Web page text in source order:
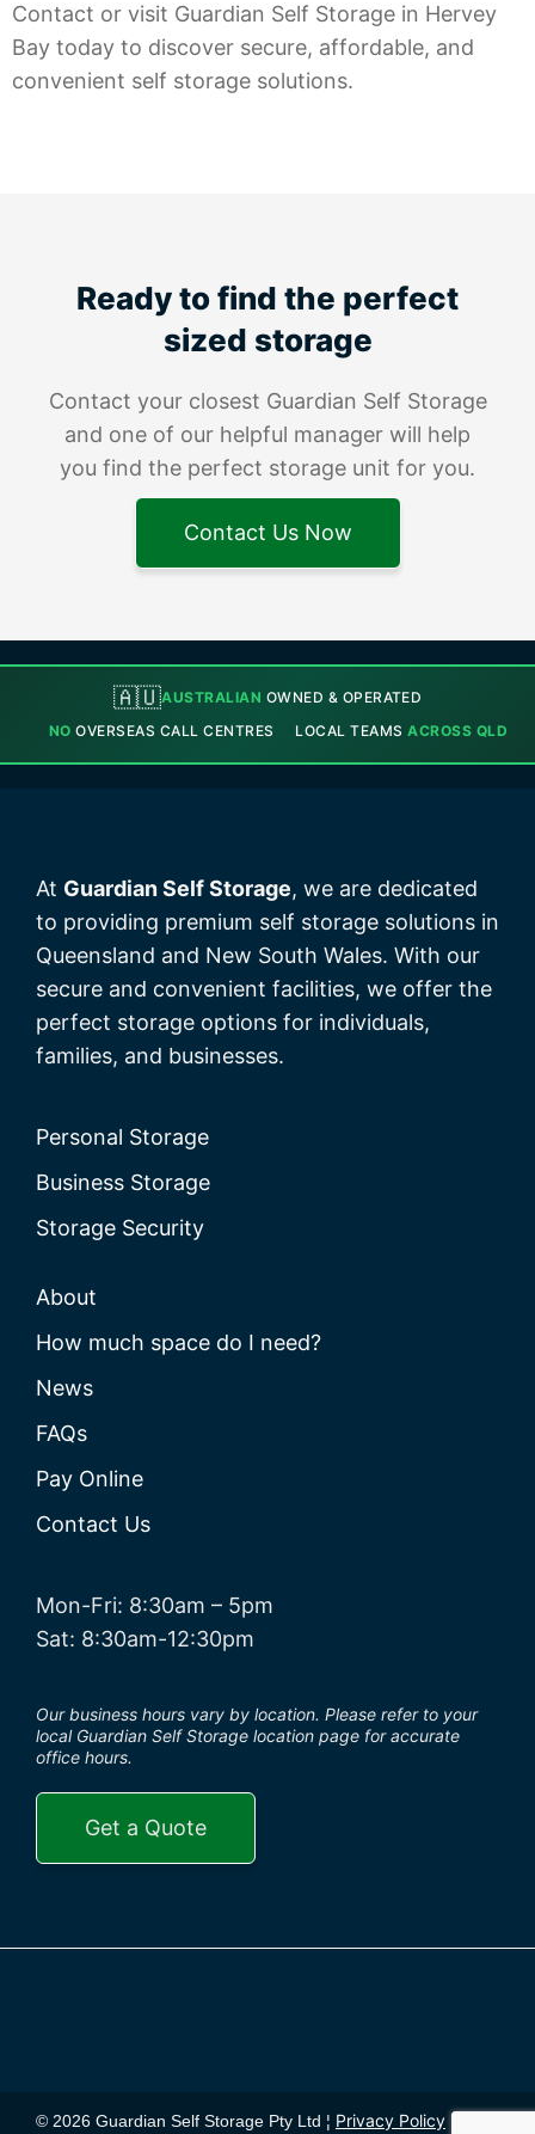
Contact or visit Guardian Self Storage in Hervey
Bay today to discover secure, affordable, and
convenient self storage solutions.
Ready to find the perfect
sized storage
Contact your closest Guardian Self Storage
and one of our helpful manager will help
you find the perfect storage unit for you.
Contact Us Now
🇦🇺AUSTRALIAN OWNED & OPERATED
NO OVERSEAS CALL CENTRES LOCAL TEAMSACROSS QLD
At Guardian Self Storage, we are dedicated
to providing premium self storage solutions in
Queensland and New South Wales. With our
secure and convenient facilities, we offer the
perfect storage options for individuals,
families, and businesses.
Personal Storage
Business Storage
Storage Security
About
How much space do I need?
News
FAQs
Pay Online
Contact Us
Mon-Fri: 8:30am – 5pm
Sat: 8:30am-12:30pm
Our business hours vary by location. Please refer to your
local Guardian Self Storage location page for accurate
office hours.
Get a Quote
© 2026 Guardian Self Storage Pty Ltd ¦ Privacy Policy